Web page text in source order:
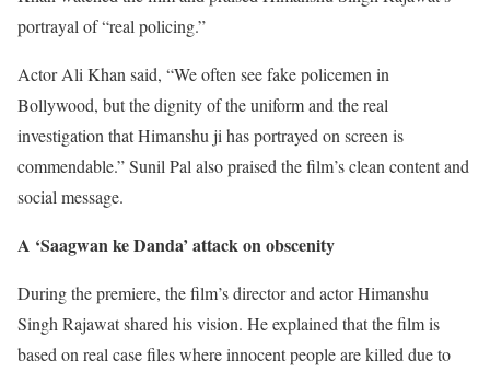
portrayal of “real policing.”
Actor Ali Khan said, “We often see fake policemen in
Bollywood, but the dignity of the uniform and the real
investigation that Himanshu ji has portrayed on screen is
commendable.” Sunil Pal also praised the film’s clean content and
social message.
A ‘Saagwan ke Danda’ attack on obscenity
During the premiere, the film’s director and actor Himanshu
Singh Rajawat shared his vision. He explained that the film is
based on real case files where innocent people are killed due to